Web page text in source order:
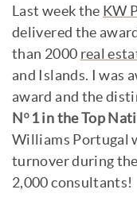
Last week the KW
delivered the
than 2000 real
and Islands. I was
award and the
Nº1 in the Top
Williams Portugal
turnover during
2,000 consultants!